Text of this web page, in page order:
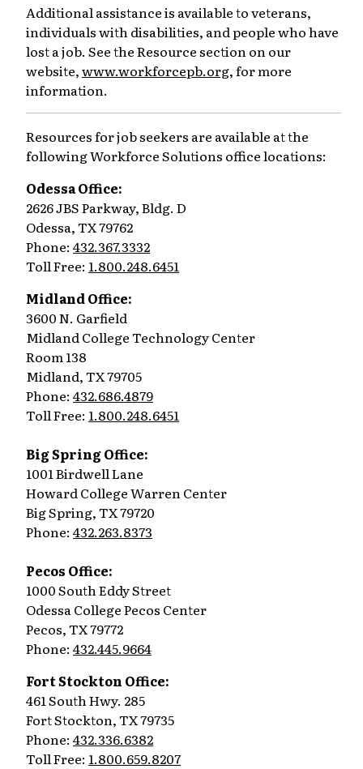
Additional assistance is available to veterans,
individuals with disabilities, and people who have
lost a job. See the Resource section on our
website,www.workforcepb.org, for more
information.
Resources for job seekers are available at the
following Workforce Solutions office locations:
Odessa Office:
2626 JBS Parkway, Bldg. D
Odessa, TX 79762
Phone: 432.367.3332
Toll Free: 1.800.248.6451
Midland Office:
3600 N. Garfield
Midland College Technology Center
Room 138
Midland, TX 79705
Phone: 432.686.4879
Toll Free: 1.800.248.6451
Big Spring Office:
1001 Birdwell Lane
Howard College Warren Center
Big Spring, TX 79720
Phone: 432.263.8373
Pecos Office:
1000 South Eddy Street
Odessa College Pecos Center
Pecos, TX 79772
Phone: 432.445.9664
Fort Stockton Office:
461 South Hwy. 285
Fort Stockton, TX 79735
Phone: 432.336.6382
Toll Free: 1.800.659.8207